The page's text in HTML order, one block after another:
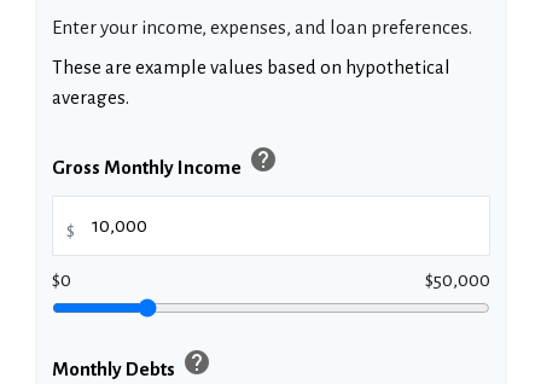
Enter your income, expenses, and loan preferences.
These are example values based on hypothetical
averages.
Gross Monthly Income help
$
$0 $50,000
Monthly Debts help